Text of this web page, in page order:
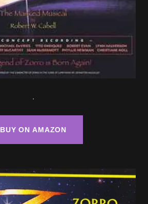
.
BUY ON AMAZON